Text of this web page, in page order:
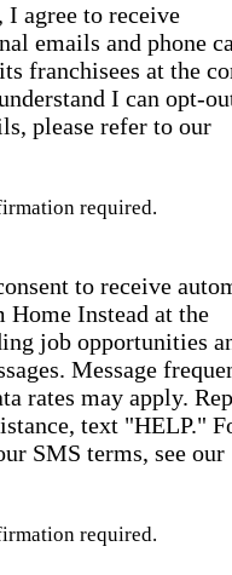
agree to receive
emails and phone
franchisees at the
I can opt-
please refer to our
required.
to receive
Home Instead at the
job opportunities
Message
rates may apply.
text "HELP."
SMS terms, see our
required.